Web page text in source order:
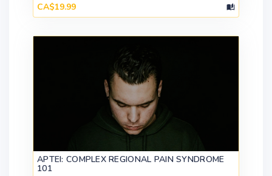
CA$19.99
APTEI: COMPLEX REGIONAL PAIN SYNDROME
101